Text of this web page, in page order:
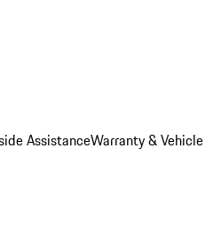
AssistanceWarranty & Vehicle